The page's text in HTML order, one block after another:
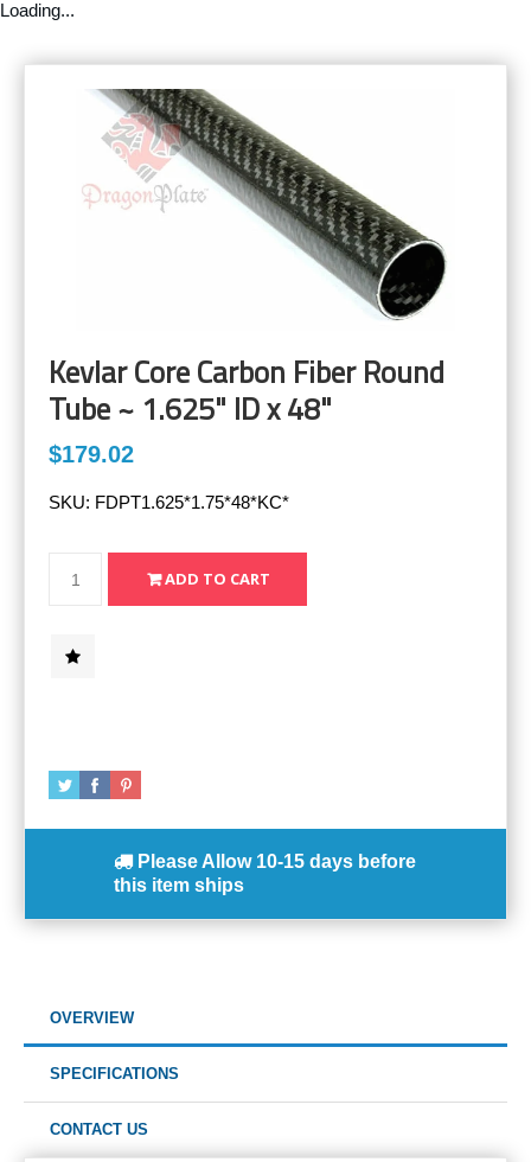
Loading...
Kevlar Core Carbon Fiber Round
Tube ~ 1.625" ID x 48"
$179.02
SKU: FDPT1.625*1.75*48*KC*
Please Allow 10-15 days before
this item ships
OVERVIEW
SPECIFICATIONS
CONTACT US